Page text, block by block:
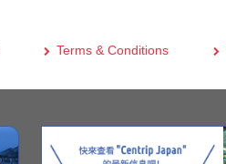
Terms & Conditions